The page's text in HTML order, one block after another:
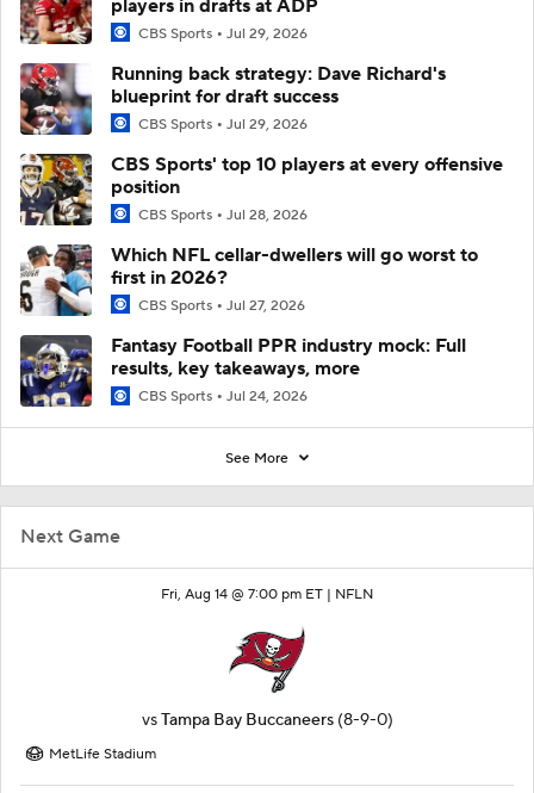
Next Game
Fri, Aug 14 @ 7:00 pm ET | NFLN
vsTampa Bay Buccaneers (8-9-0)
MetLife Stadium
players in drafts at ADP
CBS Sports Jul 29, 2026
Running back strategy: Dave Richard's
blueprint for draft success
CBS Sports Jul 29, 2026
CBS Sports' top 10 players at every offensive
position
CBS Sports Jul 28, 2026
Which NFL cellar-dwellers will go worst to
first in 2026?
CBS Sports Jul 27, 2026
Fantasy Football PPR industry mock: Full
results, key takeaways, more
CBS Sports Jul 24, 2026
See More